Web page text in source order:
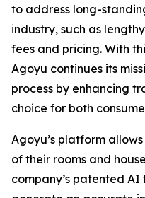
to address long-
industry, such as
fees and pricing. With
Agoyu continues its
process by enhancing
choice for both
Agoyu’s platform
of their rooms and
company’s patented